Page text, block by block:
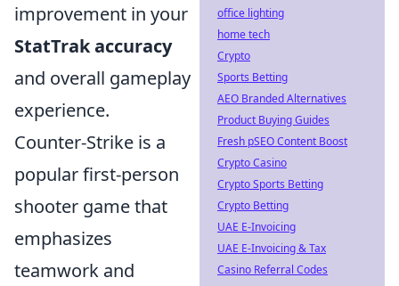
improvement in your
StatTrak accuracy
and overall gameplay
experience.
Counter-Strike is a
popular first-person
shooter game that
emphasizes
teamwork and
office lighting
home tech
Crypto
Sports Betting
AEO Branded Alternatives
Product Buying Guides
Fresh pSEO Content Boost
Crypto Casino
Crypto Sports Betting
Crypto Betting
UAE E-Invoicing
UAE E-Invoicing & Tax
Casino Referral Codes